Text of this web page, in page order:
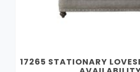
17265 STATIONARY